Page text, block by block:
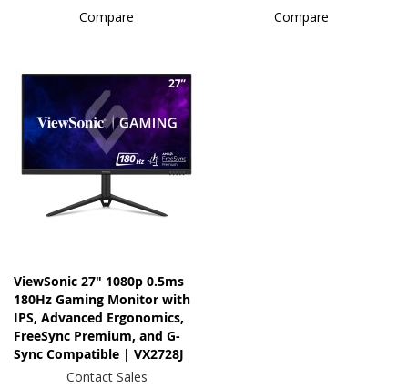
Compare
Compare
ViewSonic 27" 1080p 0.5ms
180Hz Gaming Monitor with
IPS, Advanced Ergonomics,
FreeSync Premium, and G-
Sync Compatible | VX2728J
Contact Sales